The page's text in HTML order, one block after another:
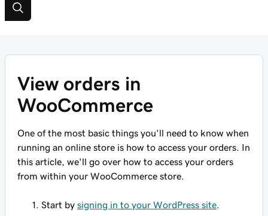
View orders in
WooCommerce
One of the most basic things you'll need to know when
running an online store is how to access your orders. In
this article, we'll go over how to access your orders
from within your WooCommerce store.
Start by signing in to your WordPress site